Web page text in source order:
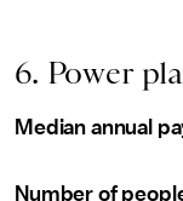
6. Power
Median annual
Number of